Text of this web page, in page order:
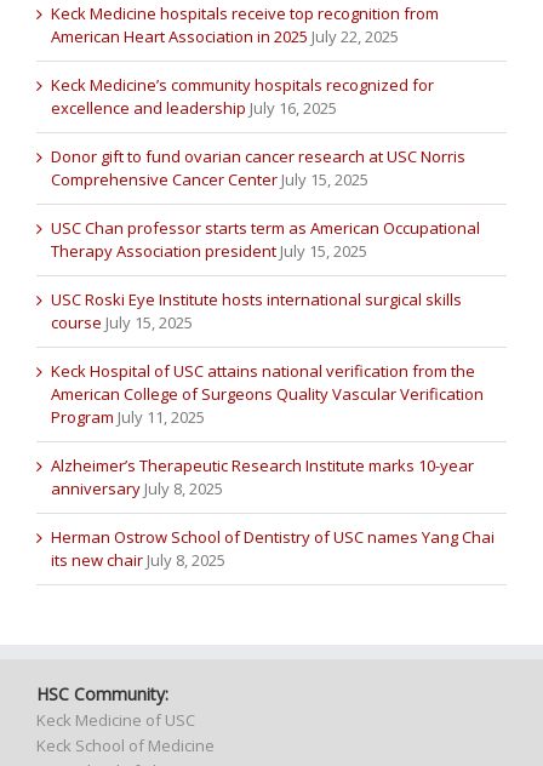
Keck Medicine hospitals receive top recognition from
American Heart Association in 2025 July 22, 2025
Keck Medicine’s community hospitals recognized for
excellence and leadership July 16, 2025
Donor gift to fund ovarian cancer research at USC Norris
Comprehensive Cancer Center July 15, 2025
USC Chan professor starts term as American Occupational
Therapy Association president July 15, 2025
USC Roski Eye Institute hosts international surgical skills
course July 15, 2025
Keck Hospital of USC attains national verification from the
American College of Surgeons Quality Vascular Verification
Program July 11, 2025
Alzheimer’s Therapeutic Research Institute marks 10-year
anniversary July 8, 2025
Herman Ostrow School of Dentistry of USC names Yang Chai
its new chair July 8, 2025
HSC Community:
Keck Medicine of USC
Keck School of Medicine